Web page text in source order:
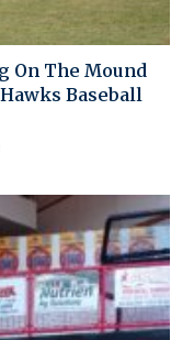
On The Mound
Baseball